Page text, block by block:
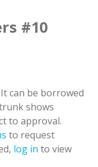
#10
can be borrowed
shows
to approval.
to request
log in to view